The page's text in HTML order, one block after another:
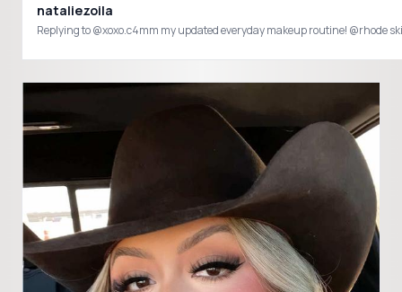
nataliezoila
Replying to @xoxo.c4mm my updated everyday makeup routine! @rhode